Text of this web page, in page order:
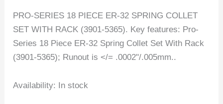
PRO-SERIES 18 PIECE ER-32 SPRING COLLET
SET WITH RACK (3901-5365). Key features: Pro-
Series 18 Piece ER-32 Spring Collet Set With Rack
(3901-5365); Runout is </= .0002"/.005mm..
Availability: In stock